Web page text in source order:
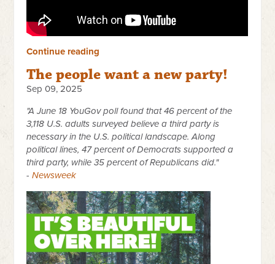
Continue reading
The people want a new party!
Sep 09, 2025
"A June 18 YouGov poll found that 46 percent of the
3,118 U.S. adults surveyed believe a third party is
necessary in the U.S. political landscape. Along
political lines, 47 percent of Democrats supported a
third party, while 35 percent of Republicans did."
- Newsweek